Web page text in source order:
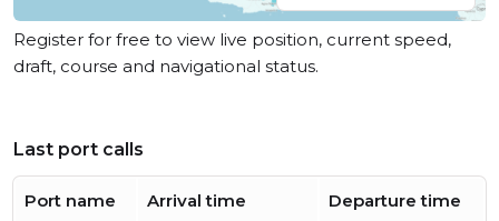
Register for free to view live position, current speed,
draft, course and navigational status.
Last port calls
Port name Arrival time Departure time